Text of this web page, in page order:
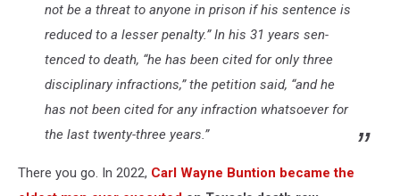
not be a threat to any­one in prison if his sen­tence is
reduced to a less­er penal­ty.” In his 31 years sen­
tenced to death, ​ “he has been cit­ed for only three
dis­ci­pli­nary infrac­tions,” the peti­tion said, ​ “and he
has not been cit­ed for any infrac­tion what­so­ev­er for
the last twenty-three years.”
There you go. In 2022, Carl Wayne Buntion became the